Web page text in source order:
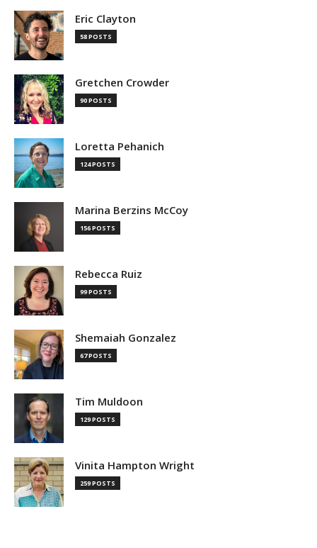
Eric Clayton
58 POSTS
Gretchen Crowder
90 POSTS
Loretta Pehanich
124 POSTS
Marina Berzins McCoy
156 POSTS
Rebecca Ruiz
99 POSTS
Shemaiah Gonzalez
67 POSTS
Tim Muldoon
129 POSTS
Vinita Hampton Wright
259 POSTS